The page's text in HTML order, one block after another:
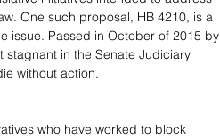
One such proposal, HB 4210, is a
issue. Passed in October of 2015 by
stagnant in the Senate Judiciary
without action.
who have worked to block